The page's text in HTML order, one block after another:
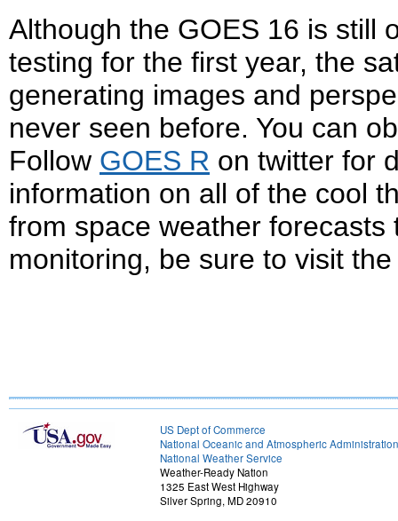
Although the GOES 16 is still
testing for the first year, the
generating images and
never seen before. You can
Follow GOES R on twitter for
information on all of the cool
from space weather
monitoring, be sure to visit
US Dept of Commerce
National Oceanic and Atmospheric Administration
National Weather Service
Weather-Ready Nation
1325 East West Highway
Silver Spring, MD 20910